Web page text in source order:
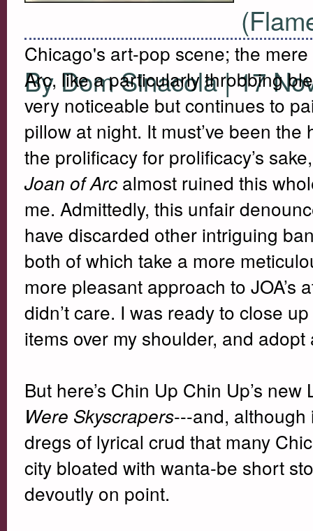
By Dom Sinacola | 17
Chicago's art-pop scene; the
Arc, like a particularly throbbing
very noticeable but continues to
pillow at night. It must’ve been
the prolificacy for prolificacy’s
Joan of Arcalmost ruined this
me. Admittedly, this unfair
have discarded other intriguing
both of which take a more
more pleasant approach to JOA’s
didn’t care. I was ready to close
items over my shoulder, and
But here’s Chin Up Chin Up’s new
Were Skyscrapers---and, although
dregs of lyrical crud that many
city bloated with wanta-be short
devoutly on point.